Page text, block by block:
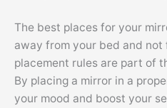
The best places for your
away from your bed and not
placement rules are part of
By placing a mirror in a
your mood and boost your